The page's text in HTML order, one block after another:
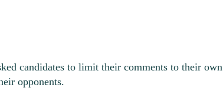
candidates to limit their comments to their own
opponents.